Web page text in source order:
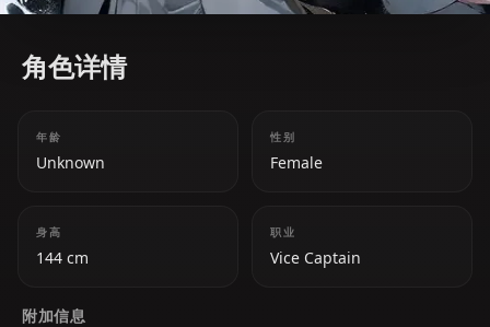
角色详情
年龄
Unknown
性别
Female
身高
144 cm
职业
Vice Captain
附加信息